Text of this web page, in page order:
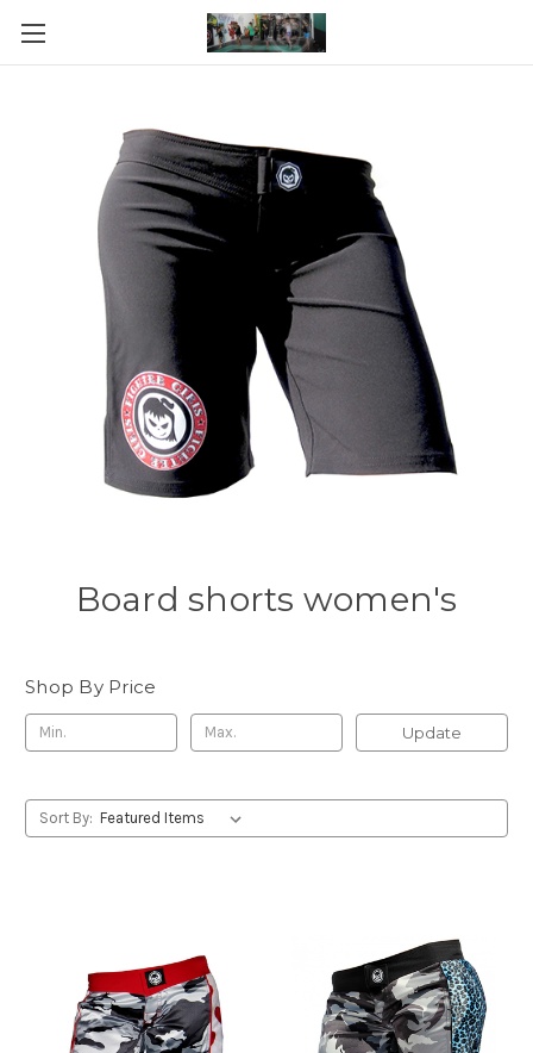
Board shorts women's
Shop By Price
Update
Sort By: